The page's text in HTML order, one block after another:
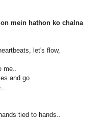
mein hathon ko chalna
let's flow,
me..
and go
tied to hands..